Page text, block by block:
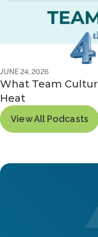
JUNE 24, 2026
What Team
Heat
View All Podcasts